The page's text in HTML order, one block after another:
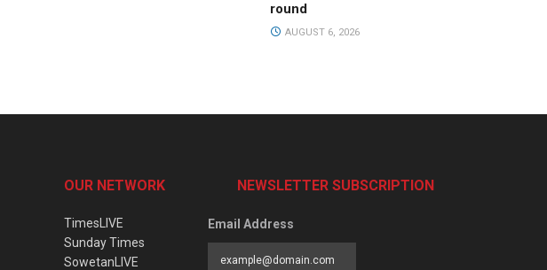
round
AUGUST 6, 2026
OUR NETWORK
TimesLIVE
Sunday Times
SowetanLIVE
NEWSLETTER SUBSCRIPTION
Email Address